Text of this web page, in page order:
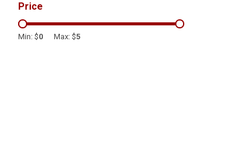
Price
Min: $0 Max: $5